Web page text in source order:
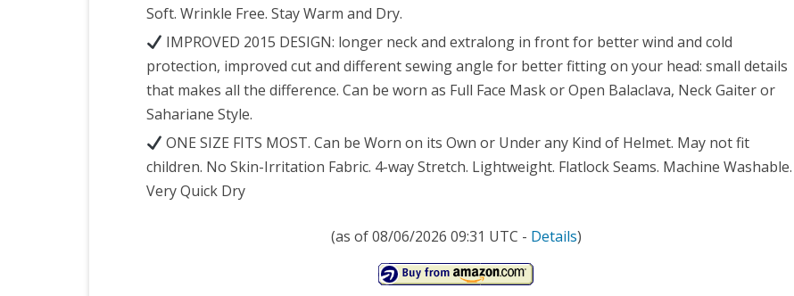
Soft. Wrinkle Free. Stay Warm and Dry.
IMPROVED 2015 DESIGN: longer neck and extralong in front for better wind and cold
protection, improved cut and different sewing angle for better fitting on your head: small details
that makes all the difference. Can be worn as Full Face Mask or Open Balaclava, Neck Gaiter or
Sahariane Style.
ONE SIZE FITS MOST. Can be Worn on its Own or Under any Kind of Helmet. May not fit
children. No Skin-Irritation Fabric. 4-way Stretch. Lightweight. Flatlock Seams. Machine Washable.
Very Quick Dry
(as of 08/06/2026 09:31 UTC - Details)